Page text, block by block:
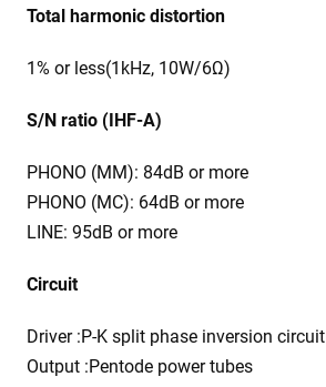
Total harmonic distortion
1% or less(1kHz, 10W/6Ω)
S/N ratio (IHF-A)
PHONO (MM): 84dB or more
PHONO (MC): 64dB or more
LINE: 95dB or more
Circuit
Driver :P-K split phase inversion circuit
Output :Pentode power tubes